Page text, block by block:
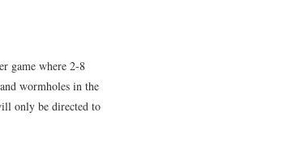
game where 2-8
wormholes in the
only be directed to